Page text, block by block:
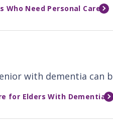
Who Need Personal Care
with dementia can
for Elders With Dementia